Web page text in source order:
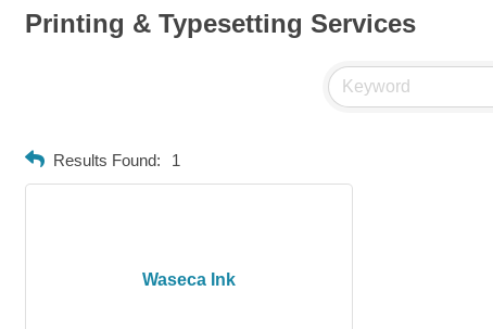
Printing & Typesetting Services
Results Found: 1
Waseca Ink